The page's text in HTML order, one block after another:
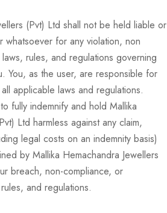
(Pvt) Ltd shall not be held liable or
whatsoever for any violation, non
rules, and regulations governing
You, as the user, are responsible for
applicable laws and regulations.
fully indemnify and hold Mallika
Ltd harmless against any claim,
legal costs on an indemnity basis)
by Mallika Hemachandra Jewellers
breach, non-compliance, or
and regulations.